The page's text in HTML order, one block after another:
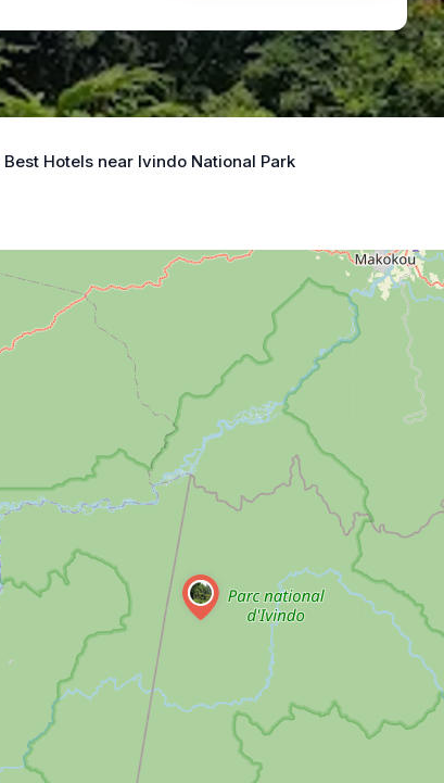
Best Hotels near Ivindo National Park